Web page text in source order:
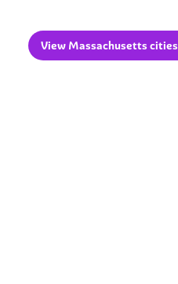
View Massachusetts cities